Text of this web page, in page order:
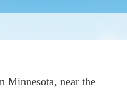
Minnesota, near the